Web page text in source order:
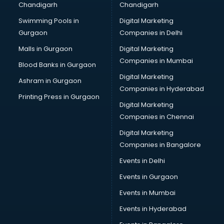
CMA courses in malappuram
Company Secretary courses in malappuram
Computer Tally courses in malappuram
Content Writing courses in malappuram
CPA courses in malappuram
Cryptocurrency courses in malappuram
CS courses in malappuram
Cyber Security courses in malappuram
Data Analytics courses in malappuram
Data Science courses in malappuram
Data science and Machine Learning courses in
Data Scientist courses in malappuram
Dental Assistant courses in malappuram
Dialysis Technician courses in malappuram
Diamond courses in malappuram
Diet and Nutrition courses in malappuram
Chandigarh
Swimming Pools in
Gurgaon
Malls in Gurgaon
Blood Banks in Gurgaon
Ashram in Gurgaon
Printing Press in Gurgaon
Chandigarh
Digital Marketing
Companies in Delhi
Digital Marketing
Companies in Mumbai
Digital Marketing
Companies in Hyderabad
Digital Marketing
Companies in Chennai
Digital Marketing
Companies in Bangalore
Events in Delhi
Events in Gurgaon
Events in Mumbai
Events in Hyderabad